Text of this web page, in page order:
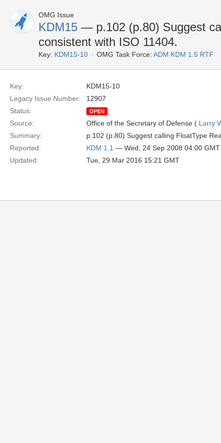
OMG Issue
KDM15 — p.102 (p.80) Suggest
consistent with ISO 11404.
Key: KDM15-10 OMG Task Force: ADM KDM 1.5 RTF
Key:
KDM15-10
Legacy Issue Number:
12907
Status:
OPEN
Source: Office of the Secretary of Defense ( Larry
Summary:
p.102 (p.80) Suggest calling FloatType
Reported:
KDM 1.1 — Wed, 24 Sep 2008 04:00 GMT
Updated:
Tue, 29 Mar 2016 15:21 GMT